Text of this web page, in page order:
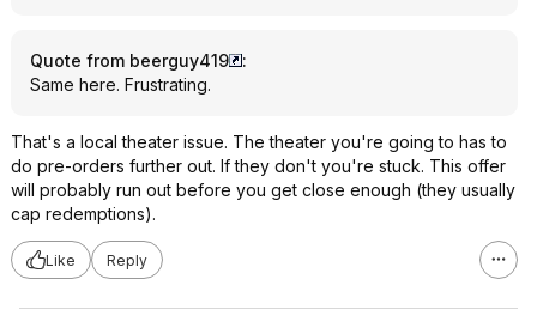
Quote from beerguy419
:
Same here. Frustrating.
That's a local theater issue. The theater you're going to has to
do pre-orders further out. If they don't you're stuck. This offer
will probably run out before you get close enough (they usually
cap redemptions).
Like Reply